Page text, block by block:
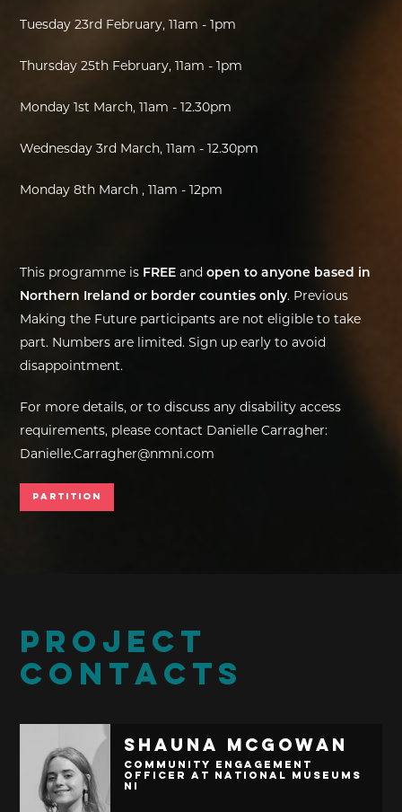
Tuesday 23rd February, 11am - 1pm
Thursday 25th February, 11am - 1pm
Monday 1st March, 11am - 12.30pm
Wednesday 3rd March, 11am - 12.30pm
Monday 8th March , 11am - 12pm
This programme is FREE andopen to anyone based in
Northern Ireland or border counties only. Previous
Making the Future participants are not eligible to take
part. Numbers are limited. Sign up early to avoid
disappointment.
For more details, or to discuss any disability access
requirements, please contact Danielle Carragher:
Danielle.Carragher@nmni.com
Partition
PROJECT
CONTACTS
Shauna McGowan
Community Engagement
Officer at National Museums
NI